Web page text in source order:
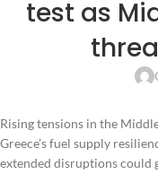
test as
Rising tensions in the
Greece’s fuel supply
extended disruptions could